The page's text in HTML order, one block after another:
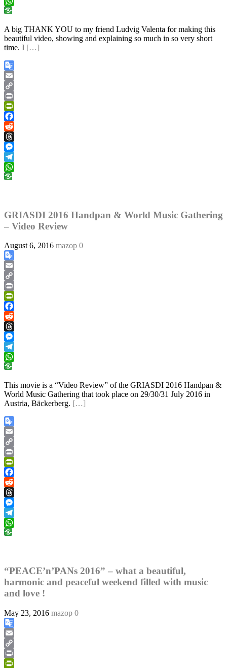
WhatsApp
A big THANK YOU to my friend Ludvig Valenta for making this
beautiful video, showing and explaining so much in so very short
time. I […]
Google
Translate
Email
Copy
Link
Print
PrintFriendly
Facebook
Reddit
Threads
Messenger
Telegram
WhatsApp
GRIASDI 2016 Handpan & World Music Gathering
– Video Review
August 6, 2016 mazop 0
Google
Translate
Email
Copy
Link
Print
PrintFriendly
Facebook
Reddit
Threads
Messenger
Telegram
WhatsApp
This movie is a “Video Review” of the GRIASDI 2016 Handpan &
World Music Gathering that took place on 29/30/31 July 2016 in
Austria, Bäckerberg. […]
Google
Translate
Email
Copy
Link
Print
PrintFriendly
Facebook
Reddit
Threads
Messenger
Telegram
WhatsApp
“PEACE’n’PANs 2016” – what a beautiful,
harmonic and peaceful weekend filled with music
and love !
May 23, 2016 mazop 0
Google
Translate
Email
Copy
Link
Print